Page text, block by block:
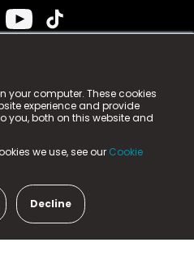
your computer. These cookies
experience and provide
you, both on this website and
we use, see our Cookie
Decline
Limited. n-gage.io is a
as n-gage.io) is registered
Aycliffe Business Park,
Number